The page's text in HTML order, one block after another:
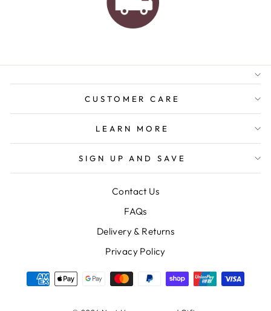
AUSTRALIAN FAMILY
ORDERS OVER $150
CUSTOMER CARE
LEARN MORE
SIGN UP AND SAVE
Contact Us
FAQs
Delivery & Returns
Privacy Policy